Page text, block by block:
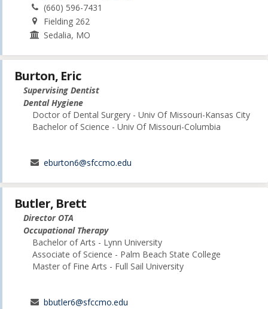
(660) 596-7431
Fielding 262
Sedalia, MO
Burton, Eric
Supervising Dentist
Dental Hygiene
Doctor of Dental Surgery - Univ Of Missouri-Kansas City
Bachelor of Science - Univ Of Missouri-Columbia
eburton6@sfccmo.edu
Butler, Brett
Director OTA
Occupational Therapy
Bachelor of Arts - Lynn University
Associate of Science - Palm Beach State College
Master of Fine Arts - Full Sail University
bbutler6@sfccmo.edu